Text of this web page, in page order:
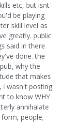
etc, but isnt'
be playing
skill level as
greatly. public
said in there
done. the
why the
that makes
wasn't posting
to know WHY
annihalate
people,